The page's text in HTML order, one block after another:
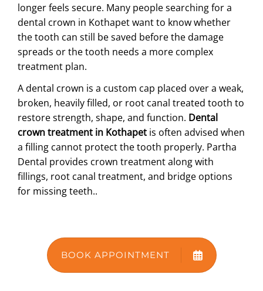
OUR CLINICS
ABOUT US
longer feels secure. Many people searching for a
dental crown in Kothapetwant to know whether
the tooth can still be saved before the damage
spreads or the tooth needs a more complex
treatment plan.
A dental crown is a custom cap placed over a weak,
broken, heavily filled, or root canal treated tooth to
restore strength, shape, and function. Dental
crown treatment in Kothapet is often advised when
a filling cannot protect the tooth properly. Partha
Dental provides crown treatment along with
fillings, root canal treatment, and bridge options
for missing teeth..
BOOK APPOINTMENT